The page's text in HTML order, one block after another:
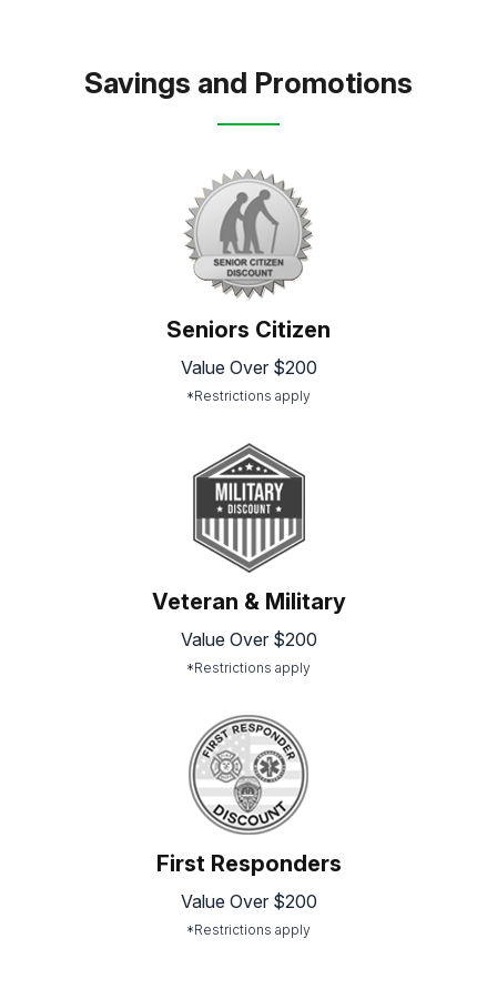
Savings and Promotions
Seniors Citizen
Value Over $200
*Restrictions apply
Veteran & Military
Value Over $200
*Restrictions apply
First Responders
Value Over $200
*Restrictions apply